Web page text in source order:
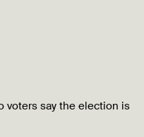
voters say the election is